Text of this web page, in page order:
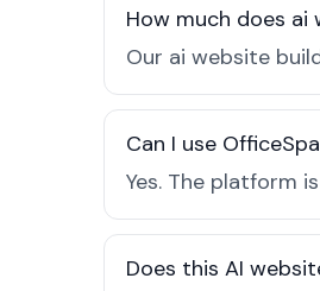
How much does
Our ai website
Can I use
Yes. The platform
Does this AI